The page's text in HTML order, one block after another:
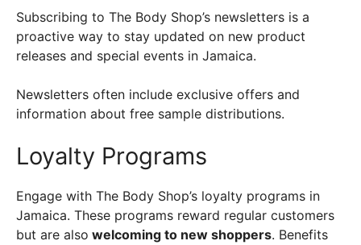
Subscribing to The Body Shop’s newsletters is a
proactive way to stay updated on new product
releases and special events in Jamaica.
Newsletters often include exclusive offers and
information about free sample distributions.
Loyalty Programs
Engage with The Body Shop’s loyalty programs in
Jamaica. These programs reward regular customers
but are also welcoming to new shoppers. Benefits